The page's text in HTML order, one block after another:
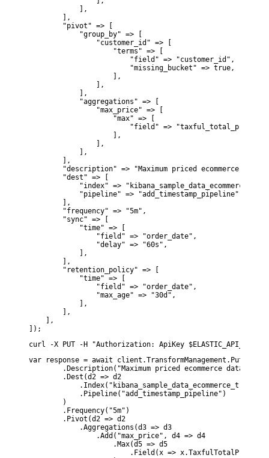
            ],
        ],
        "pivot" => [
            "group_by" => [
                "customer_id" => [
                    "terms" => [
                        "field" => "customer_id",
                        "missing_bucket" => true,
                    ],
                ],
            ],
            "aggregations" => [
                "max_price" => [
                    "max" => [
                        "field" => "taxful_total_price",
                    ],
                ],
            ],
        ],
"description" => "Maximum priced ecommerce data
        "dest" => [
"index" =>
            "pipeline" => "add_timestamp_pipeline",
        ],
        "frequency" => "5m",
        "sync" => [
            "time" => [
                "field" => "order_date",
                "delay" => "60s",
            ],
        ],
        "retention_policy" => [
            "time" => [
                "field" => "order_date",
                "max_age" => "30d",
            ],
        ],
    ],
]);
curl -X PUT -H "Authorization: ApiKey
var response = await
.Description("Maximum priced ecommerce data by
        .Dest(d2 => d2
            .Pipeline("add_timestamp_pipeline")
        )
        .Frequency("5m")
        .Pivot(d2 => d2
            .Aggregations(d3 => d3
                .Add("max_price", d4 => d4
                    .Max(d5 => d5
                        .Field(x => x.TaxfulTotalPrice)